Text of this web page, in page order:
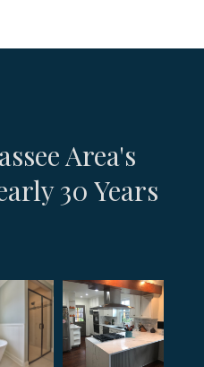
Area's
30 Years